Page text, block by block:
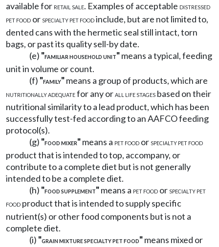
available for RETAIL SALE. Examples of acceptable DISTRESSED
PET FOOD or SPECIALTY PET FOOD include, but are not limited to,
dented cans with the hermetic seal still intact, torn
bags, or past its quality sell-by date.
(e) "FAMILIAR HOUSEHOLD UNIT"means a typical, feeding
unit in volume or count.
(f) "FAMILY"means a group of products, which are
NUTRITIONALLY ADEQUATE for any or ALL LIFE STAGES based on their
nutritional similarity to a lead product, which has been
successfully test-fed according to an AAFCO feeding
protocol(s).
(g) "FOOD MIXER"means a PET FOOD or SPECIALTY PET FOOD
product that is intended to top, accompany, or
contribute to a complete diet but is not generally
intended to be a complete diet.
(h) "FOOD SUPPLEMENT"means a PET FOOD or SPECIALTY PET
FOOD product that is intended to supply specific
nutrient(s) or other food components but is not a
complete diet.
(i) "GRAIN MIXTURE SPECIALTY PET FOOD"means mixed or